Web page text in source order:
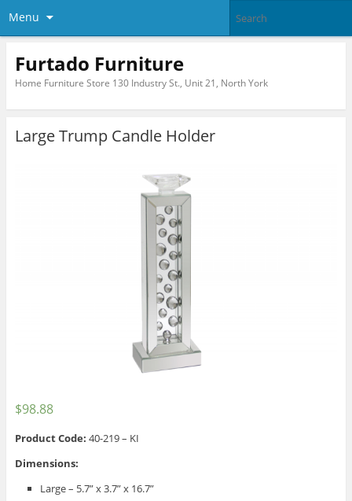
Menu
Furtado Furniture
Home Furniture Store 130 Industry St., Unit 21, North York
Large Trump Candle Holder
$98.88
Product Code: 40-219 – KI
Dimensions:
Large – 5.7” x 3.7” x 16.7”